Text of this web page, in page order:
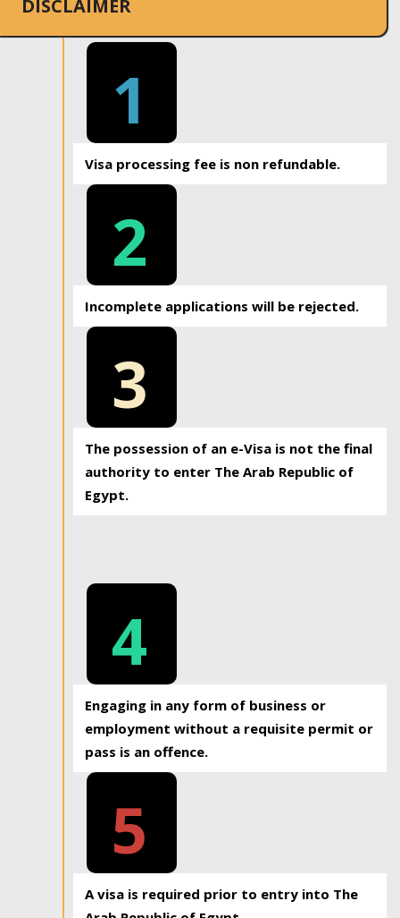
DISCLAIMER
1
Visa processing fee is non refundable.
2
Incomplete applications will be rejected.
3
The possession of an e-Visa is not the final
authority to enter The Arab Republic of
Egypt.
4
Engaging in any form of business or
employment without a requisite permit or
pass is an offence.
5
A visa is required prior to entry into The